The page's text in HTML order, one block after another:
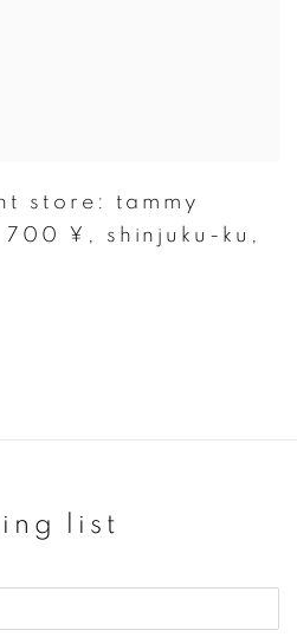
store: tammy
700 ¥ , shinjuku-ku ,
list